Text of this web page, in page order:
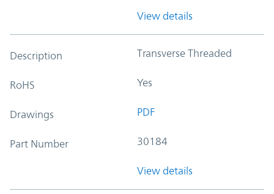
View details
Description Transverse Threaded
RoHS Yes
Drawings PDF
Part Number 30184
View details